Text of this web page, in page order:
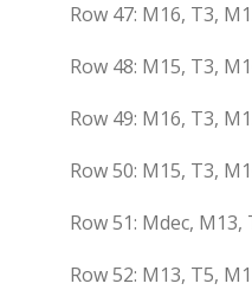
Row 47: M16, T3,
Row 48: M15, T3,
Row 49: M16, T3,
Row 50: M15, T3,
Row 51: Mdec,
Row 52: M13, T5,